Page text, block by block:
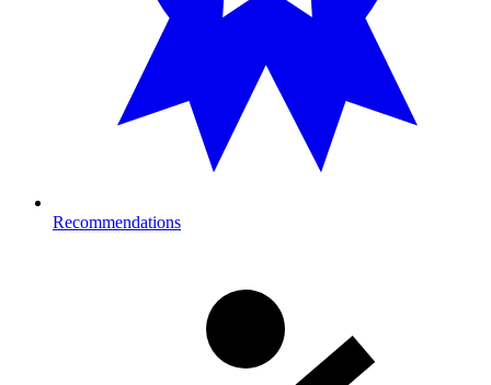
Recommendations